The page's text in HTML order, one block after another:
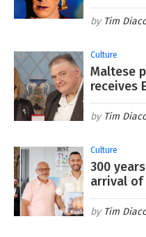
Tim
Culture
Maltese
receives
Tim
Culture
300
arrival of
Tim